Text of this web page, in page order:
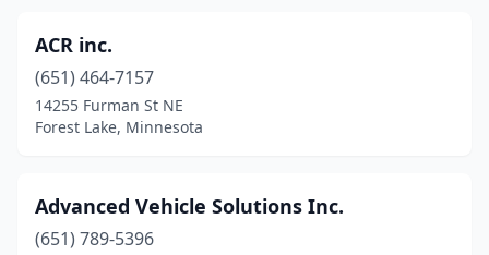
Delano(1)
Duluth(1)
Eagan(1)
Elysian(1)
ACR inc.
(651) 464-7157
14255 Furman St NE
Forest Lake, Minnesota
Advanced Vehicle Solutions Inc.
(651) 789-5396